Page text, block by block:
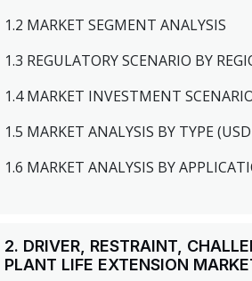
1.2 MARKET SEGMENT ANALYSIS
1.3 REGULATORY SCENARIO BY
1.4 MARKET INVESTMENT
1.5 MARKET ANALYSIS BY TYPE
1.6 MARKET ANALYSIS BY
2. DRIVER, RESTRAINT,
PLANT LIFE EXTENSION